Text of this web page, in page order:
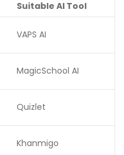
Suitable AI Tool
VAPS AI
MagicSchool AI
Quizlet
Khanmigo